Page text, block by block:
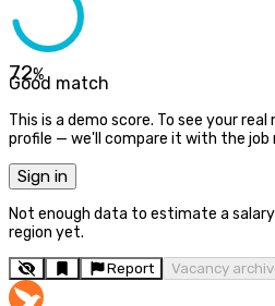
72%
Good match
This is a demo score. To see your
profile — we'll compare it with the job
Sign in
Not enough data to estimate a
region yet.
Report Vacancy